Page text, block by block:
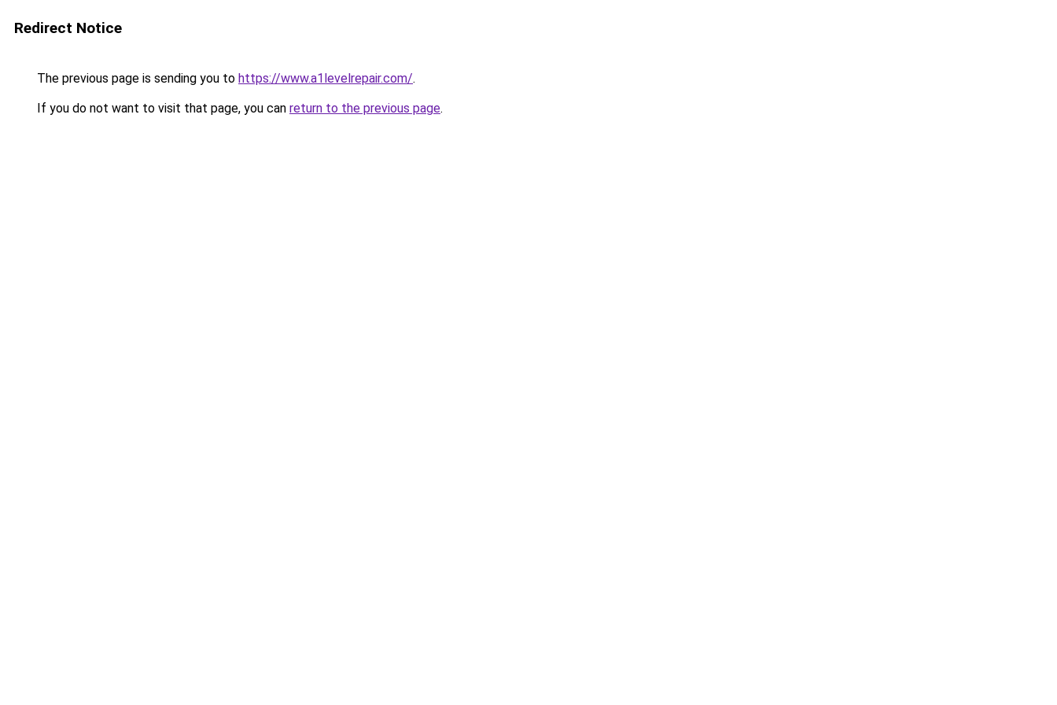
Redirect Notice
The previous page is sending you to https://www.a1levelrepair.com/.
If you do not want to visit that page, you can return to the previous page.